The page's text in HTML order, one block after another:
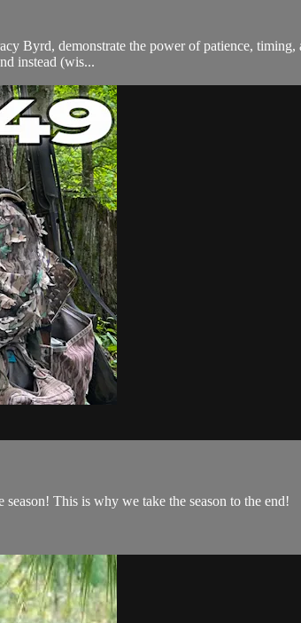
Byrd, demonstrate the power of patience,
instead (wis...
This is why we take the season to the end!